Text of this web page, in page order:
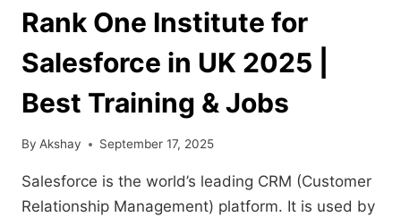
Rank One Institute for
Salesforce in UK 2025 |
Best Training & Jobs
By Akshay September 17, 2025
Salesforce is the world’s leading CRM (Customer
Relationship Management) platform. It is used by